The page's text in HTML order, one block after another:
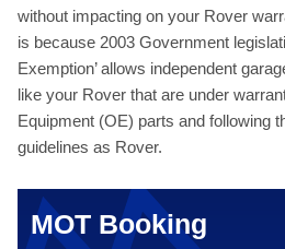
without impacting on your Rover
is because 2003 Government
Exemption’ allows independent
like your Rover that are under
Equipment (OE) parts and following
guidelines as Rover.
MOT Booking